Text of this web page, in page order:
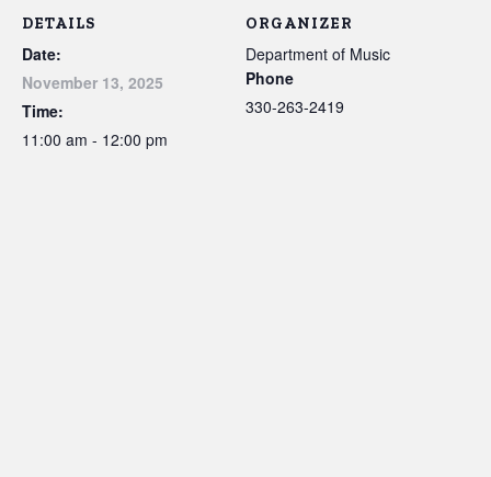
DETAILS
Date:
November 13, 2025
Time:
11:00 am - 12:00 pm
ORGANIZER
Department of Music
Phone
330-263-2419